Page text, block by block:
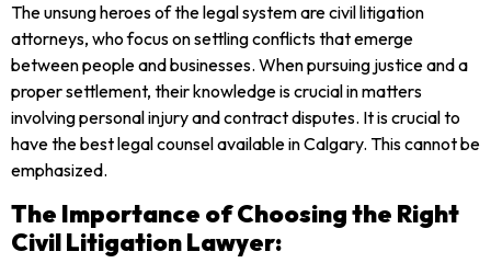
The unsung heroes of the legal system are civil litigation
attorneys, who focus on settling conflicts that emerge
between people and businesses. When pursuing justice and a
proper settlement, their knowledge is crucial in matters
involving personal injury and contract disputes. It is crucial to
have the best legal counsel available in Calgary. This cannot be
emphasized.
The Importance of Choosing the Right
Civil Litigation Lawyer: